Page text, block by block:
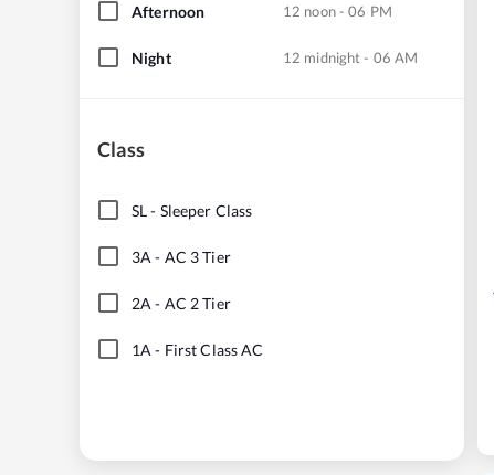
Afternoon 12 noon - 06 PM
Night 12 midnight - 06 AM
Class
SL- Sleeper Class
3A - AC 3 Tier
2A - AC 2 Tier
1A - First Class AC